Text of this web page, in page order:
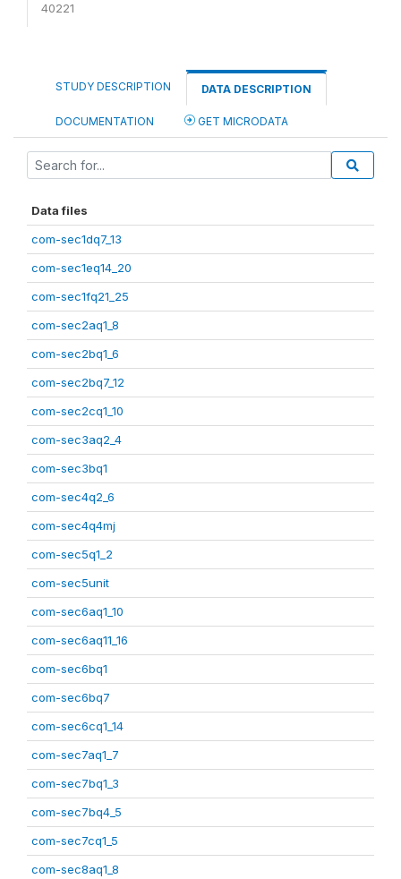
40221
STUDY DESCRIPTION DATA DESCRIPTION
DOCUMENTATION GET MICRODATA
Data files
com-sec1dq7_13
com-sec1eq14_20
com-sec1fq21_25
com-sec2aq1_8
com-sec2bq1_6
com-sec2bq7_12
com-sec2cq1_10
com-sec3aq2_4
com-sec3bq1
com-sec4q2_6
com-sec4q4mj
com-sec5q1_2
com-sec5unit
com-sec6aq1_10
com-sec6aq11_16
com-sec6bq1
com-sec6bq7
com-sec6cq1_14
com-sec7aq1_7
com-sec7bq1_3
com-sec7bq4_5
com-sec7cq1_5
com-sec8aq1_8